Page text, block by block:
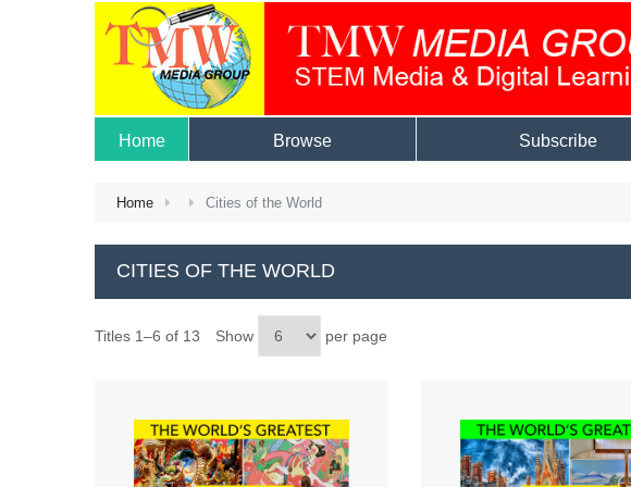
Home Browse Subscribe
Home Cities of the World
CITIES OF THE WORLD
Titles 1–6 of 13 Show per page